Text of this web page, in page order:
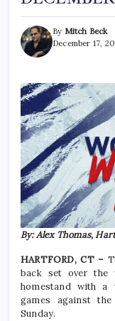
By Mitch Beck
December 17,
By: Alex Thomas,
HARTFORD, CT –
back set over the
homestand with a
games against
Sunday.